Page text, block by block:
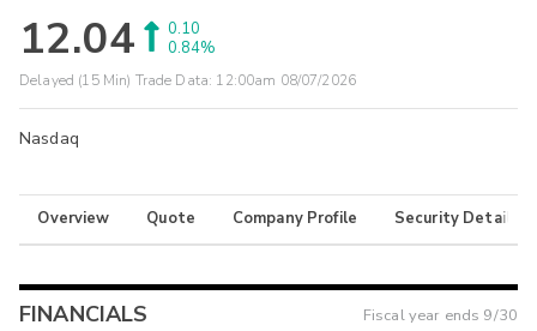
12.04
0.10
0.84%
Delayed (15 Min) Trade Data: 12:00am 08/07/2026
Nasdaq
Overview Quote Company Profile Security Details
FINANCIALS Fiscal year ends 9/30